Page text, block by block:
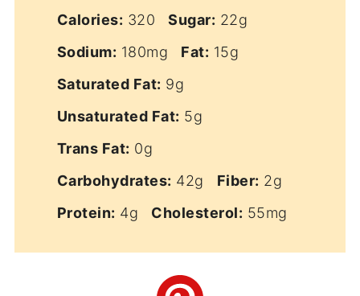
Calories: 320 Sugar: 22g
Sodium: 180mg Fat: 15g
Saturated Fat: 9g
Unsaturated Fat: 5g
Trans Fat: 0g
Carbohydrates: 42g Fiber: 2g
Protein: 4g Cholesterol: 55mg